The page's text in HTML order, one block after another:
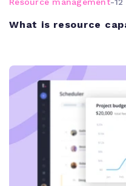
What is resource